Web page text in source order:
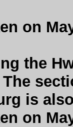
on
the
is
on